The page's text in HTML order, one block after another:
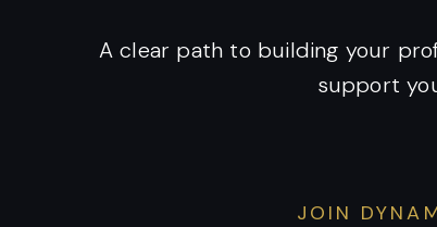
A clear path to building your
support
JOIN